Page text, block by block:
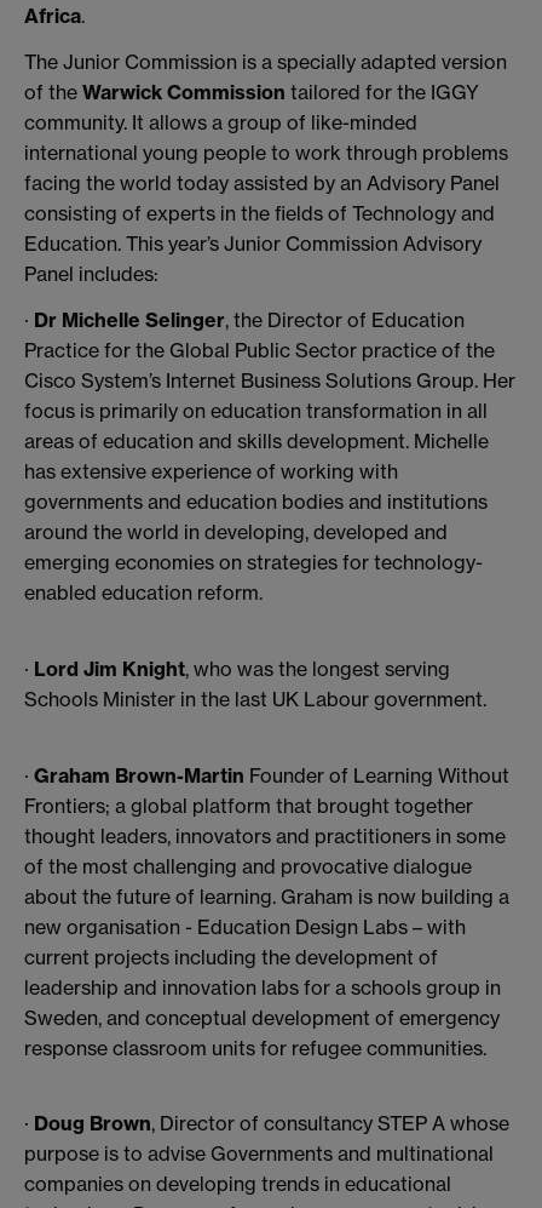
Africa.
The Junior Commission is a specially adapted version
of the Warwick Commission tailored for the IGGY
community. It allows a group of like-minded
international young people to work through problems
facing the world today assisted by an Advisory Panel
consisting of experts in the fields of Technology and
Education. This year’s Junior Commission Advisory
Panel includes:
· Dr Michelle Selinger, the Director of Education
Practice for the Global Public Sector practice of the
Cisco System’s Internet Business Solutions Group. Her
focus is primarily on education transformation in all
areas of education and skills development. Michelle
has extensive experience of working with
governments and education bodies and institutions
around the world in developing, developed and
emerging economies on strategies for technology-
enabled education reform.
· Lord Jim Knight, who was the longest serving
Schools Minister in the last UK Labour government.
· Graham Brown-Martin Founder of Learning Without
Frontiers; a global platform that brought together
thought leaders, innovators and practitioners in some
of the most challenging and provocative dialogue
about the future of learning. Graham is now building a
new organisation - Education Design Labs – with
current projects including the development of
leadership and innovation labs for a schools group in
Sweden, and conceptual development of emergency
response classroom units for refugee communities.
· Doug Brown, Director of consultancy STEP A whose
purpose is to advise Governments and multinational
companies on developing trends in educational